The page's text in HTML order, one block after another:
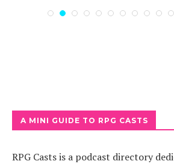
A MINI GUIDE TO RPG CASTS
RPG Casts is a podcast directory